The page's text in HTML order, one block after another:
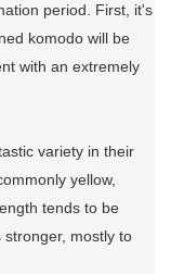
period. First, it's
komodo will be
with an extremely
variety in their
yellow,
tends to be
mostly to